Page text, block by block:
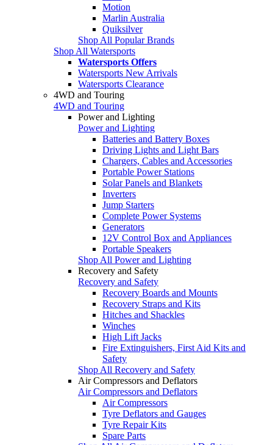
Motion
Marlin Australia
Quiksilver
Shop All Popular Brands
Shop All Watersports
Watersports Offers
Watersports New Arrivals
Watersports Clearance
4WD and Touring
4WD and Touring
Power and Lighting
Power and Lighting
Batteries and Battery Boxes
Driving Lights and Light Bars
Chargers, Cables and Accessories
Portable Power Stations
Solar Panels and Blankets
Inverters
Jump Starters
Complete Power Systems
Generators
12V Control Box and Appliances
Portable Speakers
Shop All Power and Lighting
Recovery and Safety
Recovery and Safety
Recovery Boards and Mounts
Recovery Straps and Kits
Hitches and Shackles
Winches
High Lift Jacks
Fire Extinguishers, First Aid Kits and
Safety
Shop All Recovery and Safety
Air Compressors and Deflators
Air Compressors and Deflators
Air Compressors
Tyre Deflators and Gauges
Tyre Repair Kits
Spare Parts